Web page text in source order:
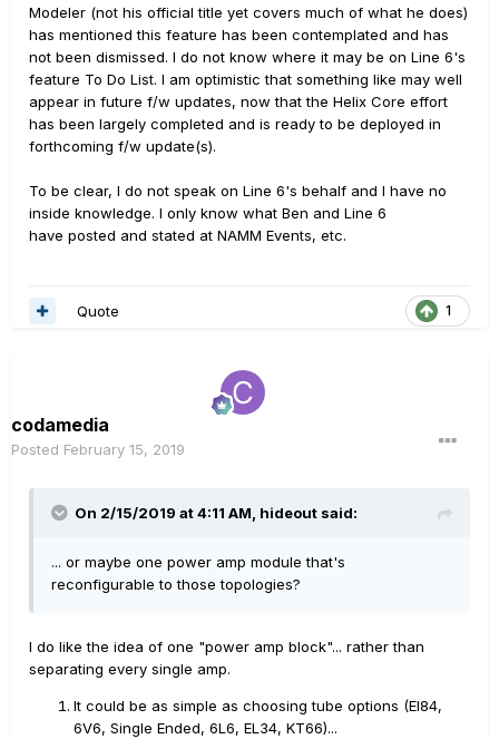
Modeler (not his official title yet covers much of what he does)
has mentioned this feature has been contemplated and has
not been dismissed. I do not know where it may be on Line 6's
feature To Do List. I am optimistic that something like may well
appear in future f/w updates, now that the Helix Core effort
has been largely completed and is ready to be deployed in
forthcoming f/w update(s).
To be clear, I do not speak on Line 6's behalf and I have no
inside knowledge. I only know what Ben and Line 6
have posted and stated at NAMM Events, etc.
1
Quote
codamedia
Posted February 15, 2019
On 2/15/2019 at 4:11 AM, hideout said:
... or maybe one power amp module that's
reconfigurable to those topologies?
I do like the idea of one "power amp block"... rather than
separating every single amp.
It could be as simple as choosing tube options (El84,
6V6, Single Ended, 6L6, EL34, KT66)...